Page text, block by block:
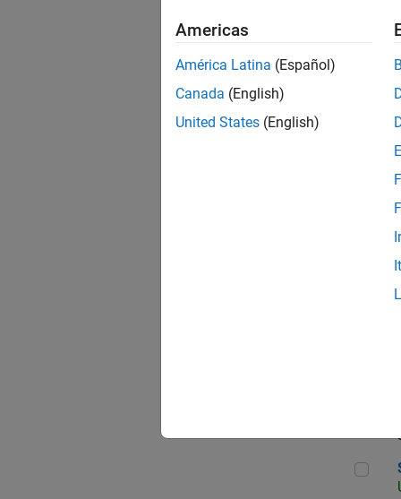
Americas
América Latina (Español)
Canada (English)
United States (English)